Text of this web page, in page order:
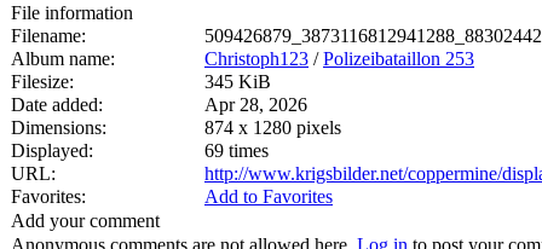
File information
Filename:
Album name:
Christoph123 /Polizeibataillon 253
Filesize:
345 KiB
Date added:
Apr 28, 2026
Dimensions:
874 x 1280 pixels
Displayed:
69 times
URL:
http://www.krigsbilder.net/coppermine/
Favorites:
Add to Favorites
Add your comment
Anonymous comments are not allowed here. Log in to post your